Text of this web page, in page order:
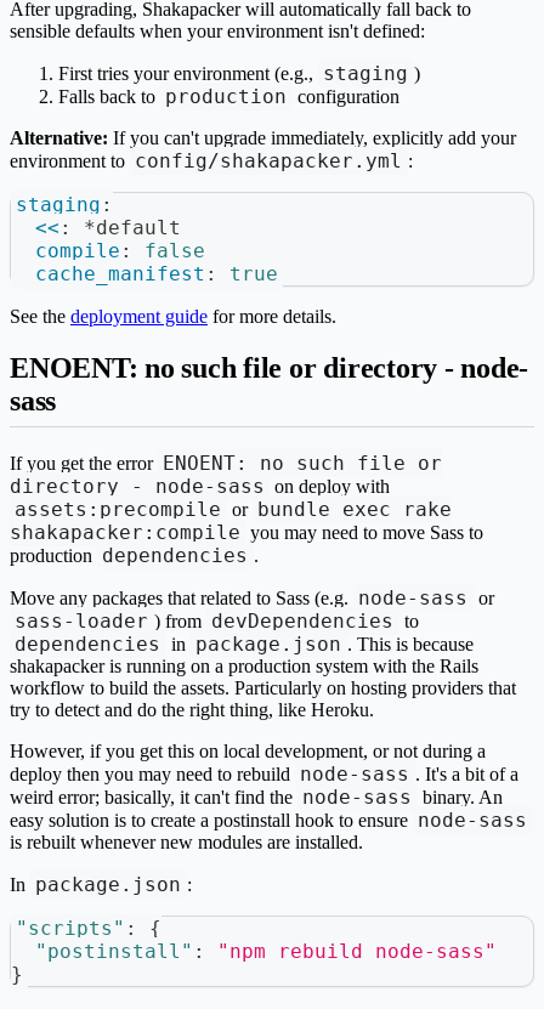
After upgrading, Shakapacker will automatically fall back to
sensible defaults when your environment isn't defined:
First tries your environment (e.g., staging )
Falls back to production configuration
Alternative: If you can't upgrade immediately, explicitly add your
environment to config/shakapacker.yml :
staging :
<< :
*default
compile :
false
cache_manifest : true
See the deployment guide for more details.
ENOENT: no such file or directory - node-
sass
If you get the error ENOENT: no such file or
directory - node-sass on deploy with
assets:precompile or bundle exec rake
shakapacker:compile you may need to move Sass to
production dependencies .
Move any packages that related to Sass (e.g. node-sass or
sass-loader ) from devDependencies to
dependencies in package.json . This is because
shakapacker is running on a production system with the Rails
workflow to build the assets. Particularly on hosting providers that
try to detect and do the right thing, like Heroku.
However, if you get this on local development, or not during a
deploy then you may need to rebuild node-sass . It's a bit of a
weird error; basically, it can't find the node-sass
binary. An
easy solution is to create a postinstall hook to ensure node-sass
is rebuilt whenever new modules are installed.
In package.json :
"scripts" :
{
"postinstall" :
"npm rebuild node-sass"
}